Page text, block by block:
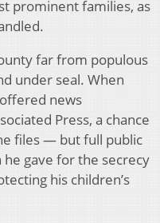
prominent families, as
far from populous
under seal. When
news
Press, a chance
files — but full public
he gave for the secrecy
his children’s